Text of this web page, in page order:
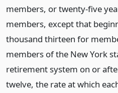
members, or twenty-five
members, except that
thousand thirteen for
members of the New York
retirement system on or
twelve, the rate at which